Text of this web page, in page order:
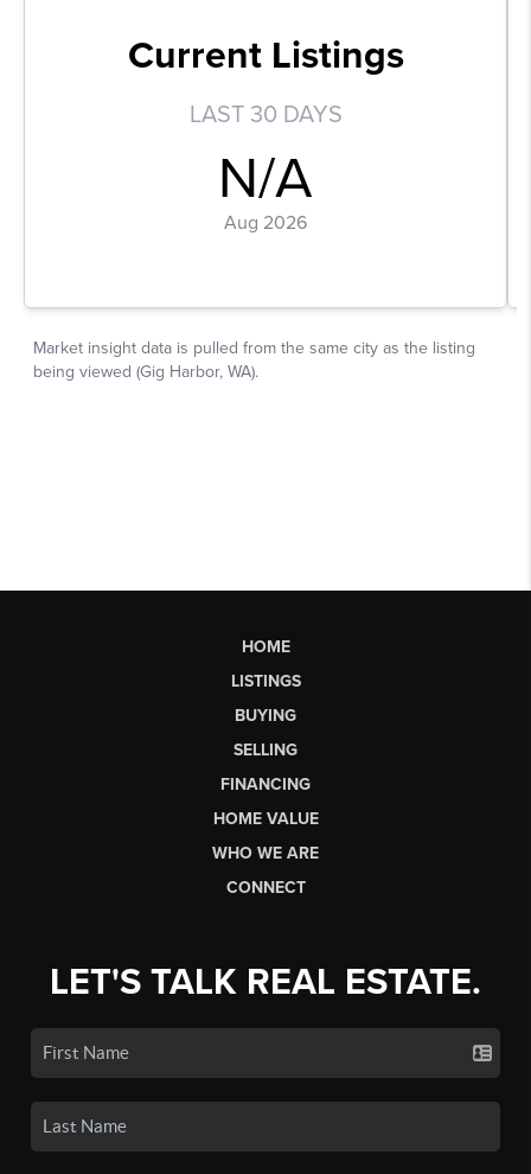
HOME
LISTINGS
BUYING
SELLING
FINANCING
HOME VALUE
WHO WE ARE
CONNECT
LET'S TALK REAL ESTATE.